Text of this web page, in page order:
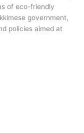
of eco-friendly
government,
policies aimed at